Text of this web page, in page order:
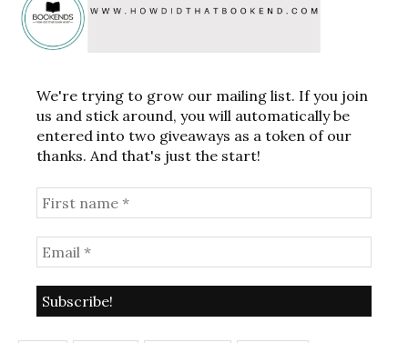
We're trying to grow our mailing list. If you join
us and stick around, you will automatically be
entered into two giveaways as a token of our
thanks. And that's just the start!